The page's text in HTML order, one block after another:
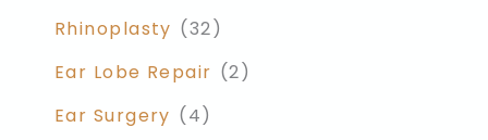
Rhinoplasty (32)
Ear Lobe Repair (2)
Ear Surgery (4)